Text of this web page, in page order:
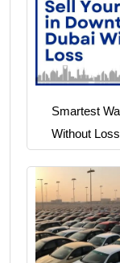
Smartest
Without Loss